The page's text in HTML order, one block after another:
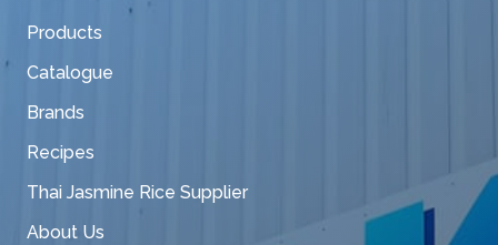
Products
Catalogue
Brands
Recipes
Thai Jasmine Rice Supplier
About Us